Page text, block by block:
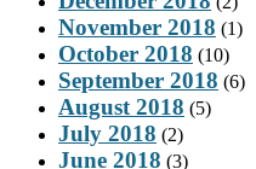
November 2018 (1)
October 2018 (10)
September 2018 (6)
August 2018 (5)
July 2018 (2)
June 2018 (3)